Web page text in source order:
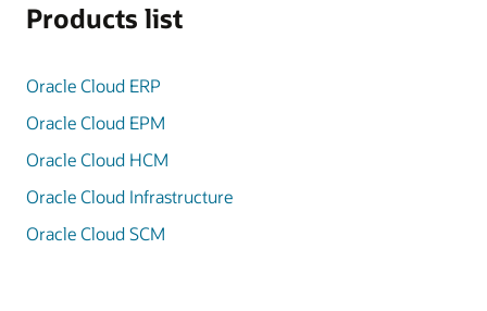
Products list
Oracle Cloud ERP
Oracle Cloud EPM
Oracle Cloud HCM
Oracle Cloud Infrastructure
Oracle Cloud SCM